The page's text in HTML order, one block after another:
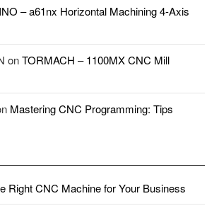
– a61nx Horizontal Machining 4-Axis
onTORMACH – 1100MX CNC Mill
Mastering CNC Programming: Tips
Right CNC Machine for Your Business